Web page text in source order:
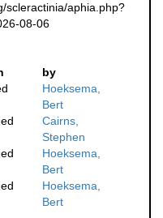
scleractinia/aphia.php?
08-06
by
Hoeksema,
Bert
Cairns,
Stephen
Hoeksema,
Bert
Hoeksema,
Bert